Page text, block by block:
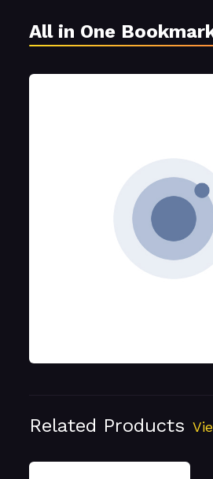
All in One
Related Products